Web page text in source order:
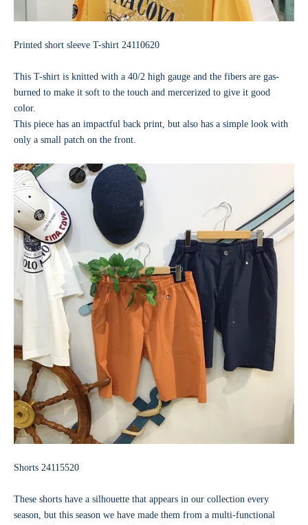
Printed short sleeve T-shirt 24110620
This T-shirt is knitted with a 40/2 high gauge and the fibers are gas-
burned to make it soft to the touch and mercerized to give it good
color.
This piece has an impactful back print, but also has a simple look with
only a small patch on the front.
Shorts 24115520
These shorts have a silhouette that appears in our collection every
season, but this season we have made them from a multi-functional